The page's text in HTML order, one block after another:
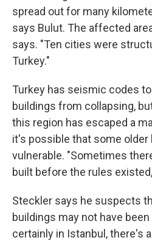
spread out for many
says Bulut. The affected
says. "Ten cities were
Turkey."
Turkey has seismic codes
buildings from collapsing,
this region has escaped a
it's possible that some older
vulnerable. "Sometimes
built before the rules
Steckler says he suspects
buildings may not have
certainly in Istanbul, there's